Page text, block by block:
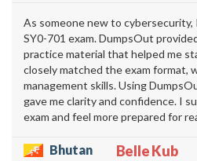
As someone new to
SY0-701 exam. DumpsOut
practice material that helped me
closely matched the exam format,
management skills. Using
gave me clarity and confidence. I
exam and feel more prepared for
Bhutan Belle Kub